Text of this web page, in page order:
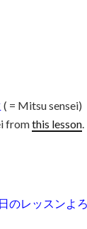
( = Mitsu sensei)
fromthis lesson.
のレッスンよ